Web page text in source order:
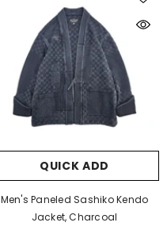
QUICK ADD
Men's Paneled Sashiko Kendo
Jacket, Charcoal